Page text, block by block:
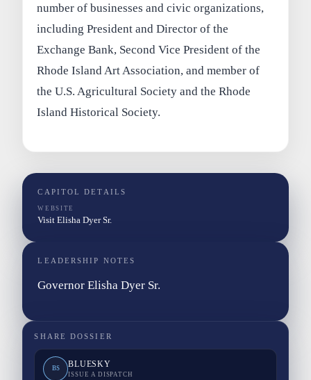
number of businesses and civic organizations,
including President and Director of the
Exchange Bank, Second Vice President of the
Rhode Island Art Association, and member of
the U.S. Agricultural Society and the Rhode
Island Historical Society.
CAPITOL DETAILS
WEBSITE
Visit Elisha Dyer Sr.
LEADERSHIP NOTES
Governor Elisha Dyer Sr.
SHARE DOSSIER
BS BLUESKY
ISSUE A DISPATCH